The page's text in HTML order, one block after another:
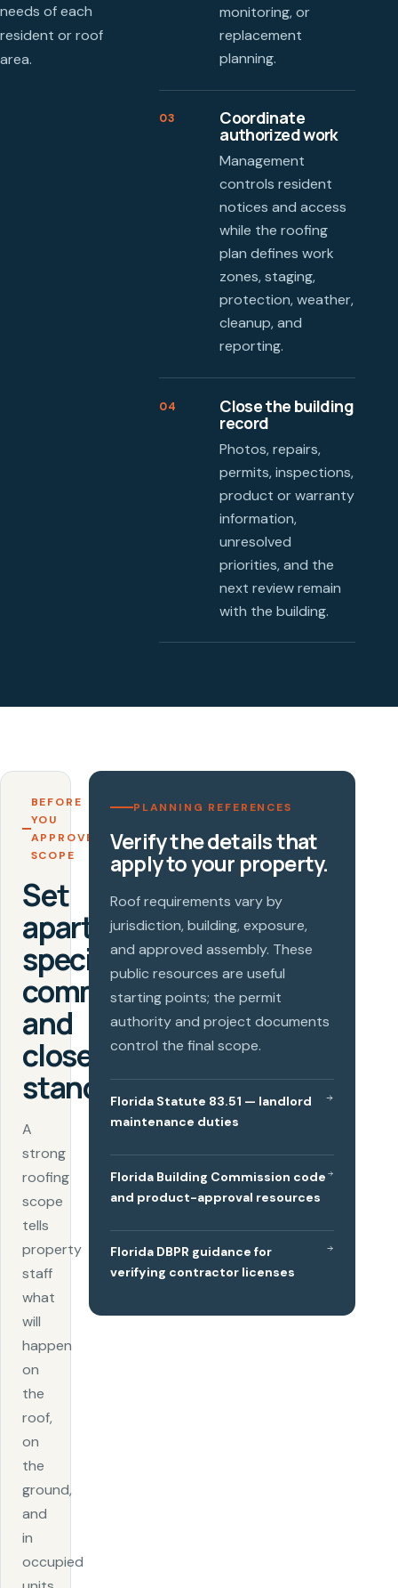
needs of each
resident or roof
area.
monitoring, or
replacement
planning.
03 Coordinate
authorized work
Management
controls resident
notices and access
while the roofing
plan defines work
zones, staging,
protection, weather,
cleanup, and
reporting.
04 Close the building
record
Photos, repairs,
permits, inspections,
product or warranty
information,
unresolved
priorities, and the
next review remain
with the building.
BEFORE
YOU
APPROVE A
SCOPE
Set
apartment-
specific
communication
and
closeout
standards.
A
strong
roofing
scope
tells
property
staff
what
will
happen
on
the
roof,
on
the
ground,
and
in
occupied
PLANNING REFERENCES
Verify the details that
apply to your property.
Roof requirements vary by
jurisdiction, building, exposure,
and approved assembly. These
public resources are useful
starting points; the permit
authority and project documents
control the final scope.
Florida Statute 83.51 — landlord
maintenance duties
Florida Building Commission code
and product-approval resources
Florida DBPR guidance for
verifying contractor licenses